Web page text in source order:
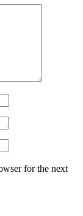
for the next